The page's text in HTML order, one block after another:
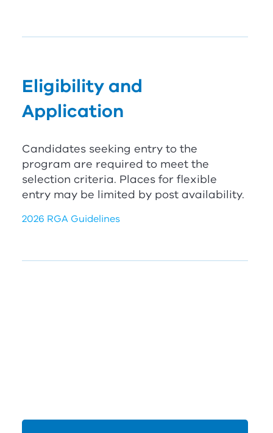
Eligibility and
Application
Candidates seeking entry to the
program are required to meet the
selection criteria. Places for flexible
entry may be limited by post availability.
2026 RGA Guidelines